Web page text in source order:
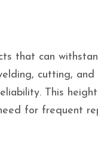
that can
cutting,
This
for frequent